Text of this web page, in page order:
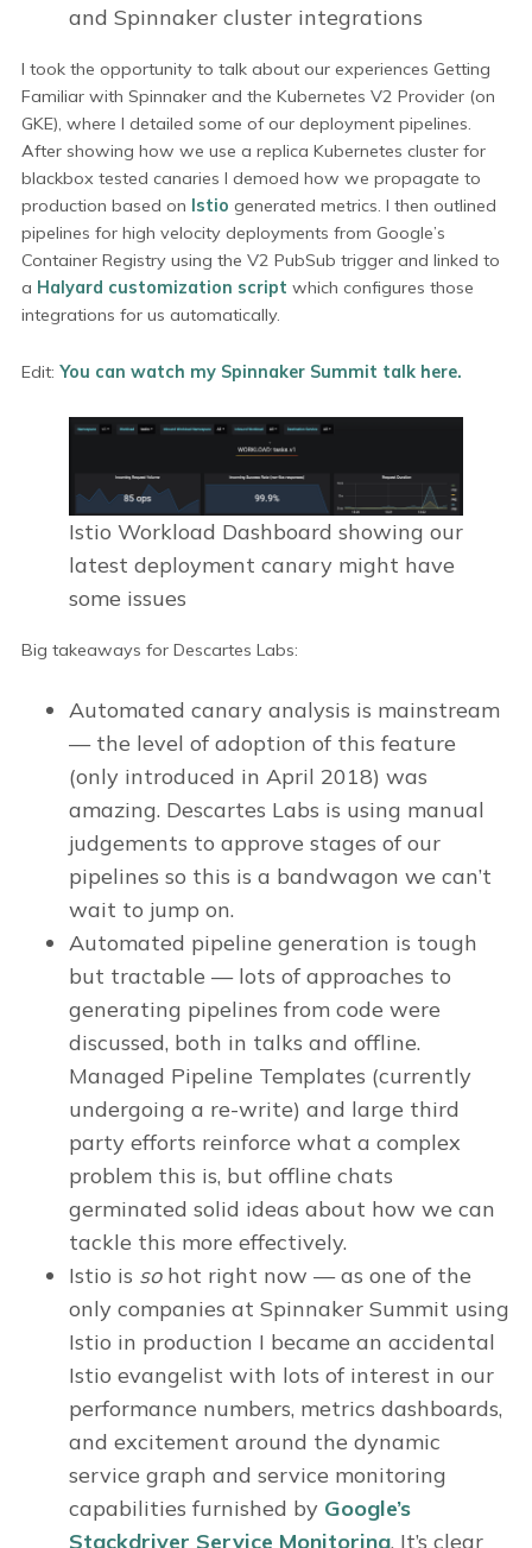
and Spinnaker cluster integrations
I took the opportunity to talk about our experiences Getting
Familiar with Spinnaker and the Kubernetes V2 Provider (on
GKE), where I detailed some of our deployment pipelines.
After showing how we use a replica Kubernetes cluster for
blackbox tested canaries I demoed how we propagate to
production based on Istio generated metrics. I then outlined
pipelines for high velocity deployments from Google’s
Container Registry using the V2 PubSub trigger and linked to
a Halyard customization script which configures those
integrations for us automatically.
Edit: You can watch my Spinnaker Summit talk here.
Istio Workload Dashboard showing our
latest deployment canary might have
some issues
Big takeaways for Descartes Labs:
Automated canary analysis is mainstream
— the level of adoption of this feature
(only introduced in April 2018) was
amazing. Descartes Labs is using manual
judgements to approve stages of our
pipelines so this is a bandwagon we can’t
wait to jump on.
Automated pipeline generation is tough
but tractable — lots of approaches to
generating pipelines from code were
discussed, both in talks and offline.
Managed Pipeline Templates (currently
undergoing a re-write) and large third
party efforts reinforce what a complex
problem this is, but offline chats
germinated solid ideas about how we can
tackle this more effectively.
Istio is sohot right now — as one of the
only companies at Spinnaker Summit using
Istio in production I became an accidental
Istio evangelist with lots of interest in our
performance numbers, metrics dashboards,
and excitement around the dynamic
service graph and service monitoring
capabilities furnished by Google’s
Stackdriver Service Monitoring. It’s clear